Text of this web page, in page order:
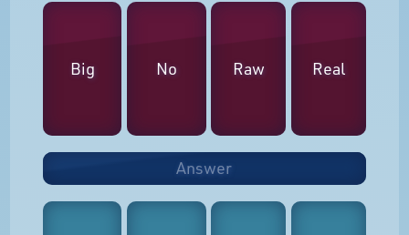
Big No Raw Real
Answer